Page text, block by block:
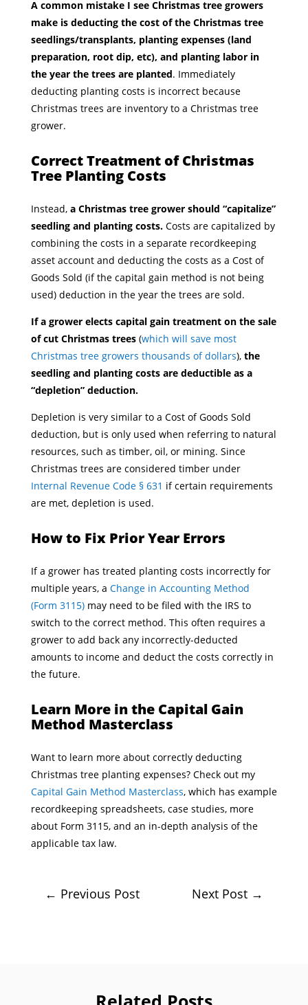
A common mistake I see Christmas tree growers
make is deducting the cost of the Christmas tree
seedlings/transplants, planting expenses (land
preparation, root dip, etc), and planting labor in
the year the trees are planted. Immediately
deducting planting costs is incorrect because
Christmas trees are inventory to a Christmas tree
grower.
Correct Treatment of Christmas
Tree Planting Costs
Instead, a Christmas tree grower should “capitalize”
seedling and planting costs. Costs are capitalized by
combining the costs in a separate recordkeeping
asset account and deducting the costs as a Cost of
Goods Sold (if the capital gain method is not being
used) deduction in the year the trees are sold.
If a grower elects capital gain treatment on the sale
of cut Christmas trees (which will save most
Christmas tree growers thousands of dollars), the
seedling and planting costs are deductible as a
“depletion” deduction.
Depletion is very similar to a Cost of Goods Sold
deduction, but is only used when referring to natural
resources, such as timber, oil, or mining. Since
Christmas trees are considered timber under
Internal Revenue Code § 631 if certain requirements
are met, depletion is used.
How to Fix Prior Year Errors
If a grower has treated planting costs incorrectly for
multiple years, a Change in Accounting Method
(Form 3115)may need to be filed with the IRS to
switch to the correct method. This often requires a
grower to add back any incorrectly-deducted
amounts to income and deduct the costs correctly in
the future.
Learn More in the Capital Gain
Method Masterclass
Want to learn more about correctly deducting
Christmas tree planting expenses? Check out my
Capital Gain Method Masterclass, which has example
recordkeeping spreadsheets, case studies, more
about Form 3115, and an in-depth analysis of the
applicable tax law.
← Previous Post Next Post →